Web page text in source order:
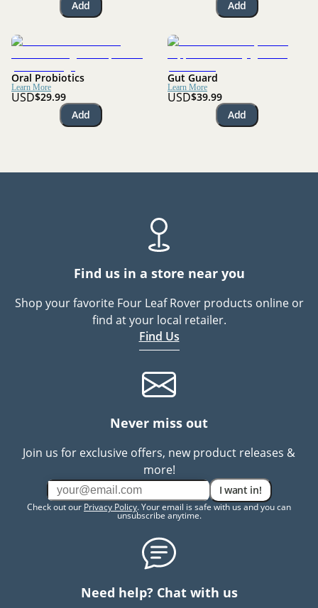
Add Add
Oral Probiotics
Learn More
USD$29.99
Add
Gut Guard
Learn More
USD$39.99
Add
Find us in a store near you
Shop your favorite Four Leaf Rover products online or
find at your local retailer.
Find Us
Never miss out
Join us for exclusive offers, new product releases &
more!
I want in!
Check out our Privacy Policy. Your email is safe with us and you can
unsubscribe anytime.
Need help? Chat with us